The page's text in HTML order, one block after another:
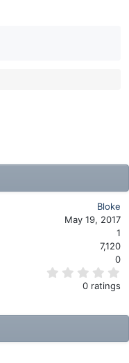
Bloke
May 19, 2017
1
7,120
0
s
r
0 ratings